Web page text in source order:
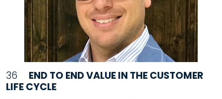
36
END TO END VALUE IN THE CUSTOMER
LIFE CYCLE